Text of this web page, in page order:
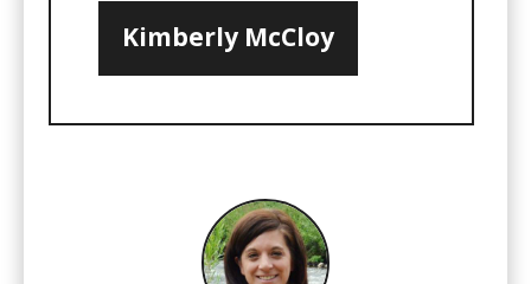
Kimberly McCloy